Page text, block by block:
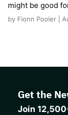
might be good
by Fionn Pooler |
Get the
Join